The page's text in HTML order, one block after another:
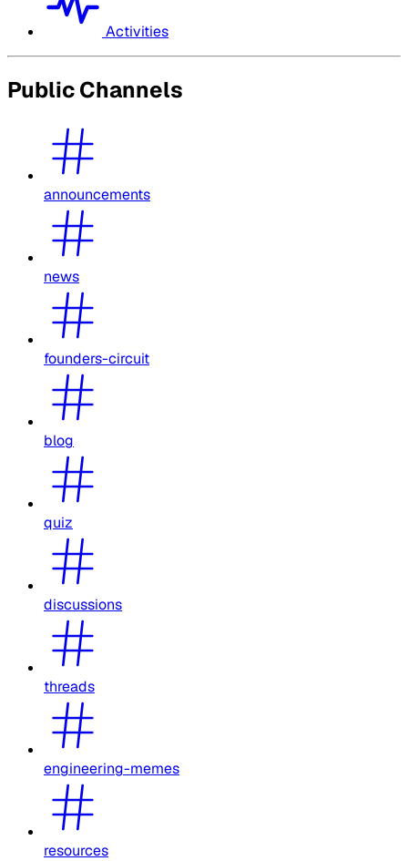
Activities
Public Channels
announcements
news
founders-circuit
blog
quiz
discussions
threads
engineering-memes
resources